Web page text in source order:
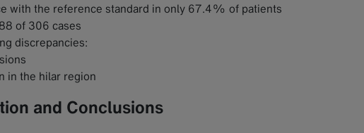
with the reference standard in only 67.4% of patients
of 306 cases
discrepancies:
in the hilar region
and Conclusions